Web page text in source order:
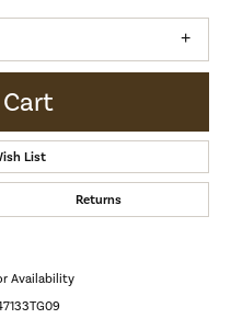
List
Returns
Availability